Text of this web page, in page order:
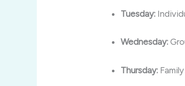
Tuesday:
Wednesday:
Thursday: